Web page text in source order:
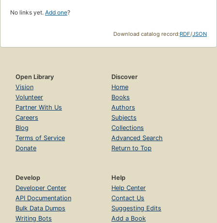
No links yet. Add one?
Download catalog record:RDF/JSON
Open Library
Vision
Volunteer
Partner With Us
Careers
Blog
Terms of Service
Donate
Discover
Home
Books
Authors
Subjects
Collections
Advanced Search
Return to Top
Develop
Developer Center
API Documentation
Bulk Data Dumps
Writing Bots
Help
Help Center
Contact Us
Suggesting Edits
Add a Book